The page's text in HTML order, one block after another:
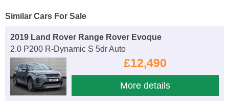
Similar Cars For Sale
2019 Land Rover Range Rover Evoque
2.0 P200 R-Dynamic S 5dr Auto
£12,490
More details